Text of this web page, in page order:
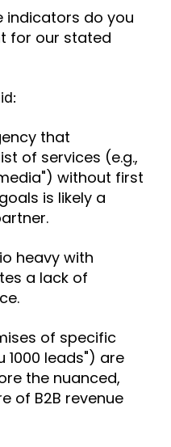
indicators do you
for our stated
that
of services (e.g.,
without first
is likely a
heavy with
a lack of
of specific
1000 leads") are
the nuanced,
of B2B revenue